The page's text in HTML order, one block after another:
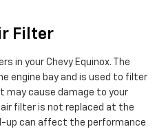
Filter
in your Chevy Equinox. The
engine bay and is used to filter
cause damage to your
filter is not replaced at the
up can affect the performance